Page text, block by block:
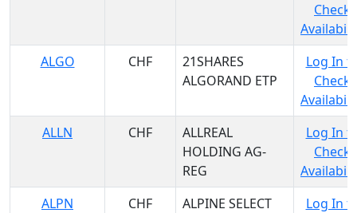
Check
ALGO
CHF
21SHARES
ALGORAND ETP
Log In
Check
ALLN
CHF
ALLREAL
HOLDING AG-
REG
Log In
Check
ALPN
CHF
ALPINE SELECT
Log In